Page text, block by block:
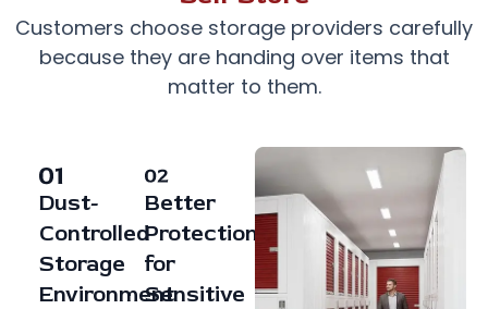
Customers choose storage providers carefully
because they are handing over items that
matter to them.
Dust-
Controlled
Storage
Environment
Better
Protection
for
Sensitive